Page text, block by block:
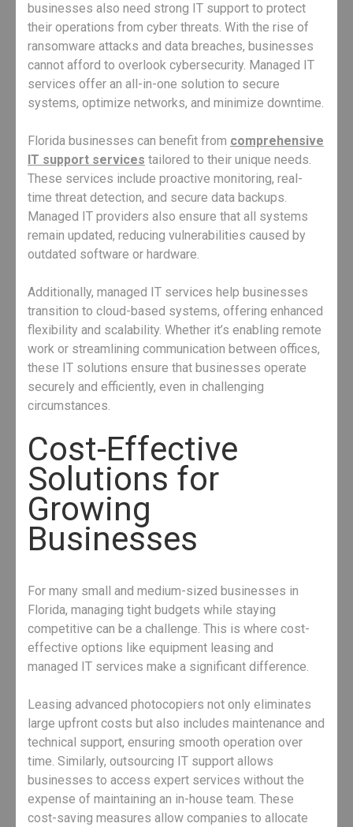
businesses also need strong IT support to protect
their operations from cyber threats. With the rise of
ransomware attacks and data breaches, businesses
cannot afford to overlook cybersecurity. Managed IT
services offer an all-in-one solution to secure
systems, optimize networks, and minimize downtime.
Florida businesses can benefit from comprehensive
IT support services tailored to their unique needs.
These services include proactive monitoring, real-
time threat detection, and secure data backups.
Managed IT providers also ensure that all systems
remain updated, reducing vulnerabilities caused by
outdated software or hardware.
Additionally, managed IT services help businesses
transition to cloud-based systems, offering enhanced
flexibility and scalability. Whether it’s enabling remote
work or streamlining communication between offices,
these IT solutions ensure that businesses operate
securely and efficiently, even in challenging
circumstances.
Cost-Effective
Solutions for
Growing
Businesses
For many small and medium-sized businesses in
Florida, managing tight budgets while staying
competitive can be a challenge. This is where cost-
effective options like equipment leasing and
managed IT services make a significant difference.
Leasing advanced photocopiers not only eliminates
large upfront costs but also includes maintenance and
technical support, ensuring smooth operation over
time. Similarly, outsourcing IT support allows
businesses to access expert services without the
expense of maintaining an in-house team. These
cost-saving measures allow companies to allocate